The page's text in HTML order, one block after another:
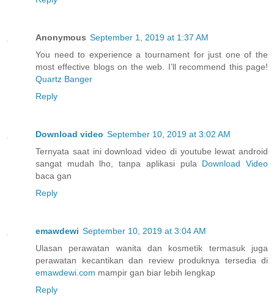
Anonymous September 1, 2019 at 1:37 AM
You need to experience a tournament for just one of the
most effective blogs on the web. I’ll recommend this page!
Quartz Banger
Reply
Download video September 10, 2019 at 3:02 AM
Ternyata saat ini download video di youtube lewat android
sangat mudah lho, tanpa aplikasi pula Download Video
baca gan
Reply
emawdewi September 10, 2019 at 3:04 AM
Ulasan perawatan wanita dan kosmetik termasuk juga
perawatan kecantikan dan review produknya tersedia di
emawdewi.com mampir gan biar lebih lengkap
Reply